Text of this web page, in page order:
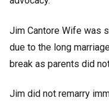
Jim Cantore Wife was
due to the long
break as parents did
Jim did not remarry